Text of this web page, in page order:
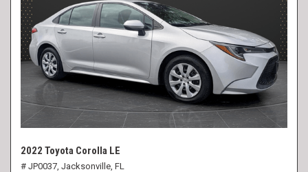
2022 Toyota Corolla LE
# JP0037, Jacksonville, FL